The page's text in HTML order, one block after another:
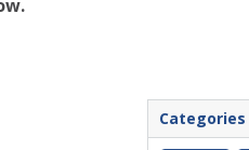
Categories